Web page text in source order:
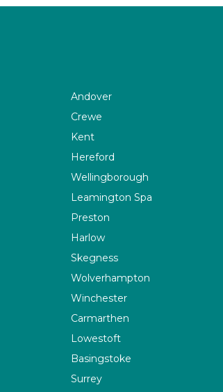
Andover
Crewe
Kent
Hereford
Wellingborough
Leamington Spa
Preston
Harlow
Skegness
Wolverhampton
Winchester
Carmarthen
Lowestoft
Basingstoke
Surrey